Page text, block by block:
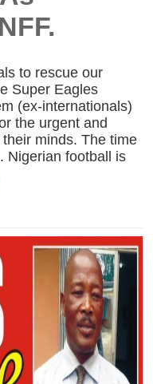
to rescue our
Super Eagles
(ex-internationals)
the urgent and
minds. The time
Nigerian football is